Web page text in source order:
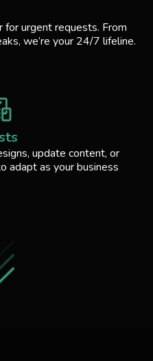
urgent requests. From
we’re your 24/7 lifeline.
update content, or
adapt as your business